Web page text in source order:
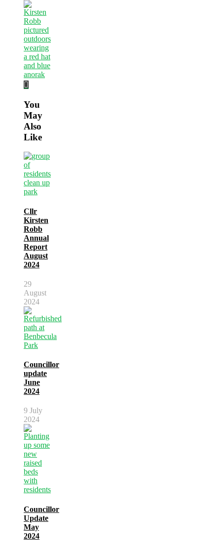
You
May
Also
Like
Cllr
Kirsten
Robb
Annual
Report
August
2024
29
August
2024
Councillor
update
June
2024
9 July
2024
Councillor
Update
May
2024